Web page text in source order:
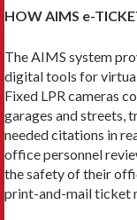
HOW AIMS e-
The AIMS system
digital tools for
Fixed LPR cameras
garages and streets,
needed citations in
office personnel
the safety of their
print-and-mail ticket